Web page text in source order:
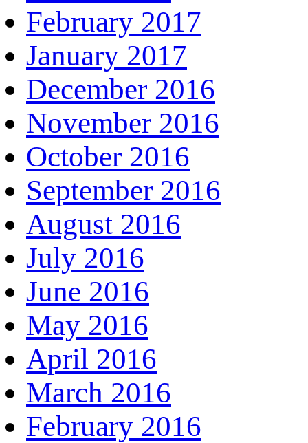
February 2017
January 2017
December 2016
November 2016
October 2016
September 2016
August 2016
July 2016
June 2016
May 2016
April 2016
March 2016
February 2016